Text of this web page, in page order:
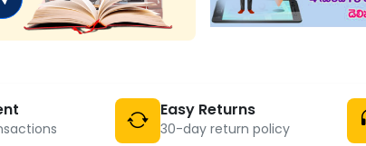
Easy Returns
30-day return policy